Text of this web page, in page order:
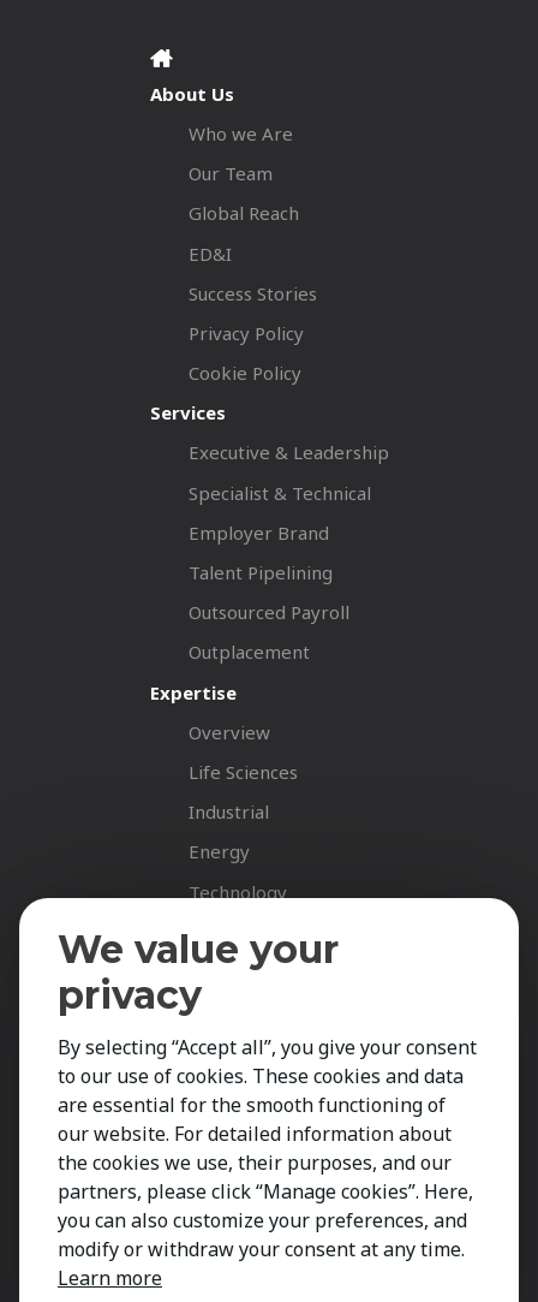
About Us
Who we Are
Our Team
Global Reach
ED&I
Success Stories
Privacy Policy
Cookie Policy
Services
Executive & Leadership
Specialist & Technical
Employer Brand
Talent Pipelining
Outsourced Payroll
Outplacement
Expertise
Overview
Life Sciences
Industrial
Energy
Technology
Fastnet Insights
Insights
News
Career Spotlights
Your Career
Job Opportunities
Submit CV
Contact
We value your
privacy
By selecting “Accept all”, you give your consent
to our use of cookies. These cookies and data
are essential for the smooth functioning of
our website. For detailed information about
the cookies we use, their purposes, and our
partners, please click “Manage cookies”. Here,
you can also customize your preferences, and
modify or withdraw your consent at any time.
Learn more